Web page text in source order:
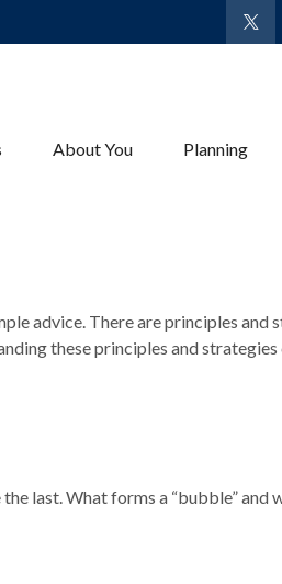
About You Planning
advice. There are principles and
these principles and strategies
last. What forms a “bubble” and